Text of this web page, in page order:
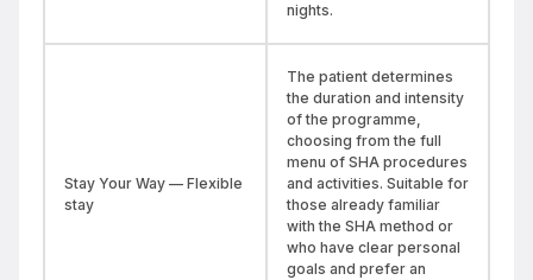
nights.
Stay Your Way — Flexible
stay
The patient determines
the duration and intensity
of the programme,
choosing from the full
menu of SHA procedures
and activities. Suitable for
those already familiar
with the SHA method or
who have clear personal
goals and prefer an